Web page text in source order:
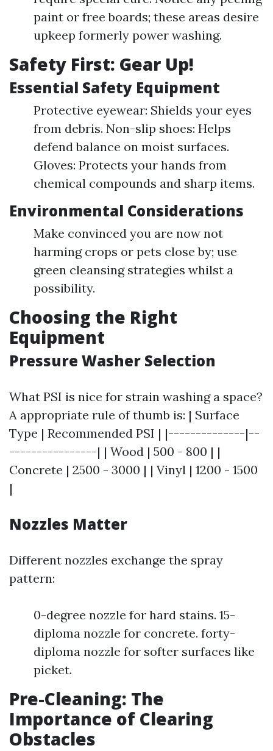
paint or free boards; these areas desire
upkeep formerly power washing.
Safety First: Gear Up!
Essential Safety Equipment
Protective eyewear: Shields your eyes
from debris. Non-slip shoes: Helps
defend balance on moist surfaces.
Gloves: Protects your hands from
chemical compounds and sharp items.
Environmental Considerations
Make convinced you are now not
harming crops or pets close by; use
green cleansing strategies whilst a
possibility.
Choosing the Right
Equipment
Pressure Washer Selection
What PSI is nice for strain washing a space?
A appropriate rule of thumb is: | Surface
Type | Recommended PSI | |--------------|--
----------------| | Wood | 500 - 800 | |
Concrete | 2500 - 3000 | | Vinyl | 1200 - 1500
|
Nozzles Matter
Different nozzles exchange the spray
pattern:
0-degree nozzle for hard stains. 15-
diploma nozzle for concrete. forty-
diploma nozzle for softer surfaces like
picket.
Pre-Cleaning: The
Importance of Clearing
Obstacles